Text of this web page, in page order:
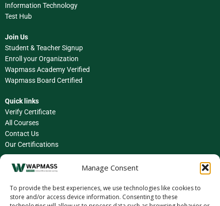
Manage Consent
To provide the best experiences, we use technologies like cookies to
store and/or access device information. Consenting to these
Information Technology
Test Hub
Join Us
Student & Teacher Signup
Enroll your Organization
Wapmass Academy Verified
Wapmass Board Certified
Quick links
Verify Certificate
All Courses
Contact Us
Our Certifications
Facebook
Instagram
LinkedIn